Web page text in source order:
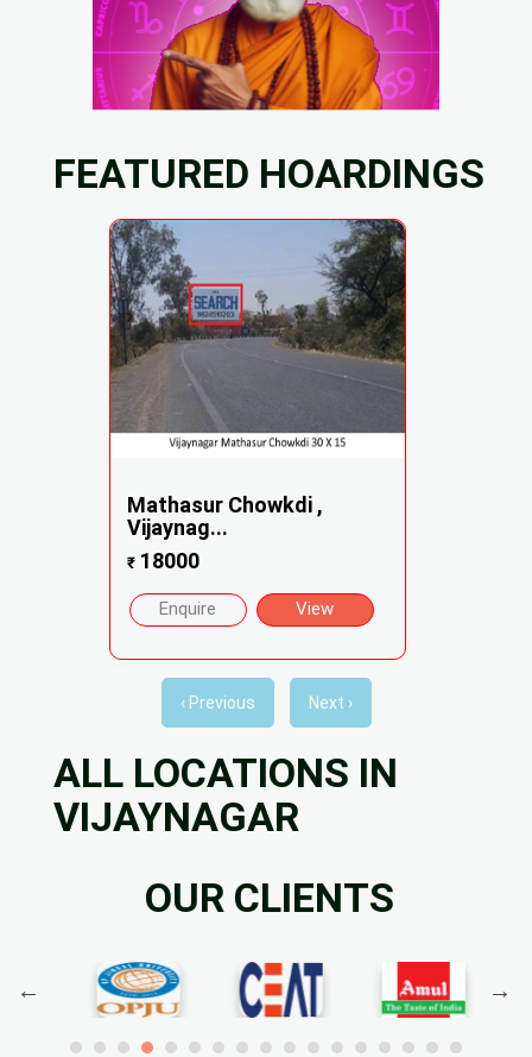
FEATURED HOARDINGS
Mathasur Chowkdi ,
Vijaynag...
₹18000
Enquire View
‹ Previous Next ›
ALL LOCATIONS IN
VIJAYNAGAR
OUR CLIENTS